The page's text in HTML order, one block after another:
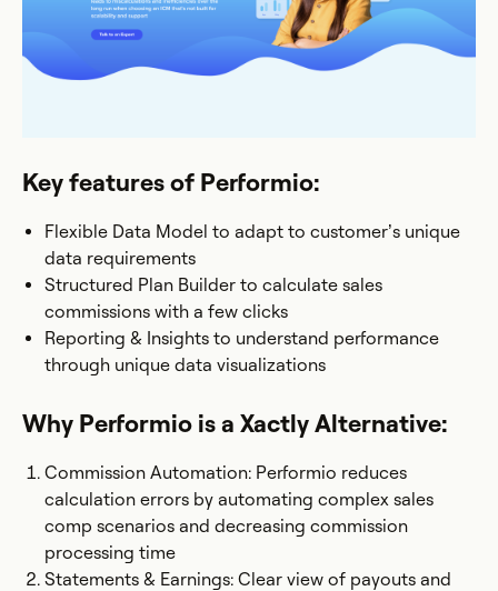
Key features of Performio:
Flexible Data Model to adapt to customer’s unique
data requirements
Structured Plan Builder to calculate sales
commissions with a few clicks
Reporting & Insights to understand performance
through unique data visualizations
Why Performio is a Xactly Alternative:
Commission Automation: Performio reduces
calculation errors by automating complex sales
comp scenarios and decreasing commission
processing time
Statements & Earnings: Clear view of payouts and